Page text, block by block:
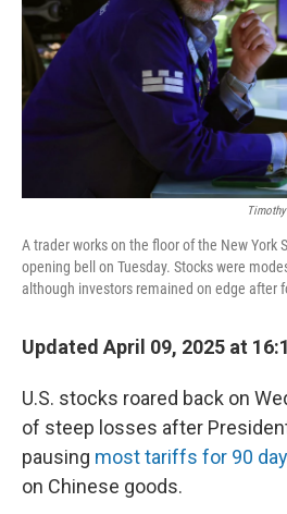
A trader works on the floor of the New York
opening bell on Tuesday. Stocks were
although investors remained on edge after
Updated April 09, 2025 at
U.S. stocks roared back on
of steep losses after
pausing most tariffs for 90
on Chinese goods.